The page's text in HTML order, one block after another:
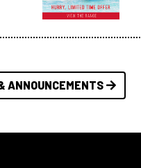
ANNOUNCEMENTS